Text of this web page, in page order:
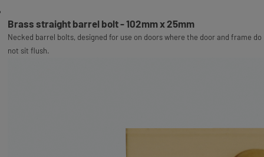
Brass straight barrel bolt - 102mm x 25mm
Necked barrel bolts, designed for use on doors where the door and frame do
not sit flush.